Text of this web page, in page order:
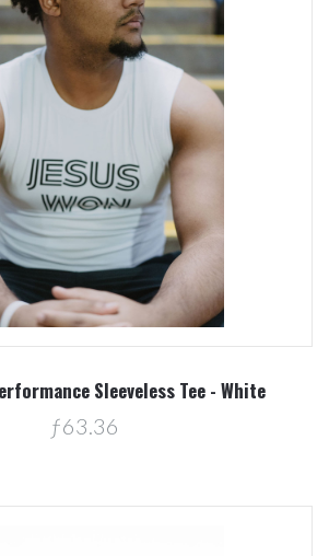
Sleeveless Tee - White
ƒ63.36